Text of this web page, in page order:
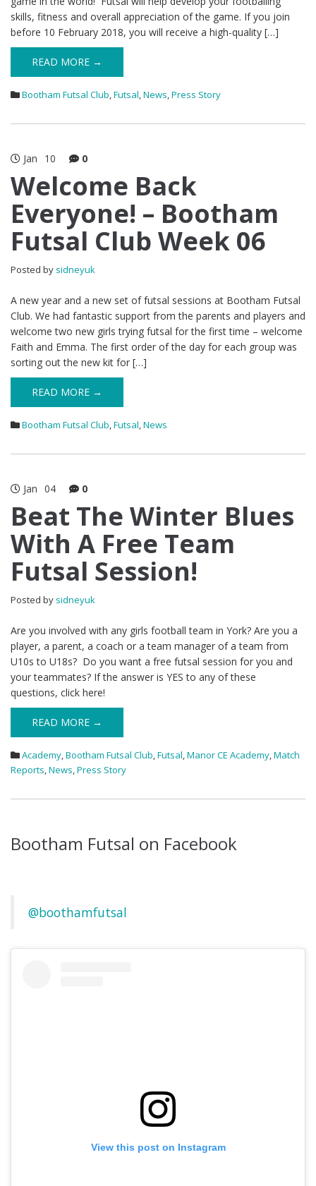
skills, fitness and overall appreciation of the game. If you join
before 10 February 2018, you will receive a high-quality […]
READ MORE →
Bootham Futsal Club,Futsal,News,Press Story
Jan 10 0
Welcome Back
Everyone! – Bootham
Futsal Club Week 06
Posted by sidneyuk
A new year and a new set of futsal sessions at Bootham Futsal
Club. We had fantastic support from the parents and players and
welcome two new girls trying futsal for the first time – welcome
Faith and Emma. The first order of the day for each group was
sorting out the new kit for […]
READ MORE →
Bootham Futsal Club,Futsal,News
Jan 04 0
Beat The Winter Blues
With A Free Team
Futsal Session!
Posted by sidneyuk
Are you involved with any girls football team in York? Are you a
player, a parent, a coach or a team manager of a team from
U10s to U18s? Do you want a free futsal session for you and
your teammates? If the answer is YES to any of these
questions, click here!
READ MORE →
Academy,Bootham Futsal Club,Futsal,Manor CE Academy,Match
Reports,News,Press Story
Bootham Futsal on Facebook
@boothamfutsal
View this post on Instagram